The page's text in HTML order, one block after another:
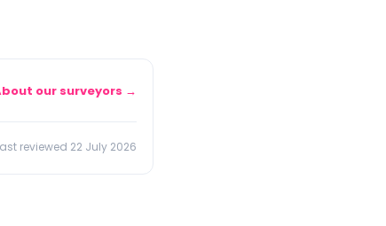
our surveyors →
reviewed 22 July 2026